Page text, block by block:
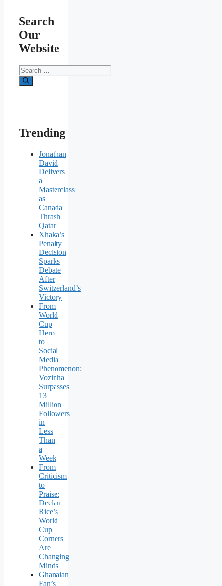
Search
Our
Website
Search
for:
Trending
Jonathan
David
Delivers
a
Masterclass
as
Canada
Thrash
Qatar
Xhaka’s
Penalty
Decision
Sparks
Debate
After
Switzerland’s
Victory
From
World
Cup
Hero
to
Social
Media
Phenomenon:
Vozinha
Surpasses
13
Million
Followers
in
Less
Than
a
Week
From
Criticism
to
Praise:
Declan
Rice’s
World
Cup
Corners
Are
Changing
Minds
Ghanaian
Fan’s